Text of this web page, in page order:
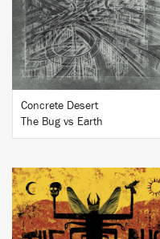
BUY
Concrete Desert
The Bug vs Earth